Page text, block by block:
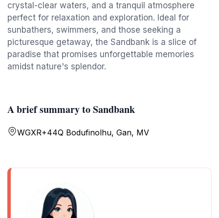
crystal-clear waters, and a tranquil atmosphere
perfect for relaxation and exploration. Ideal for
sunbathers, swimmers, and those seeking a
picturesque getaway, the Sandbank is a slice of
paradise that promises unforgettable memories
amidst nature's splendor.
A brief summary to Sandbank
WGXR+44Q Bodufinolhu, Gan, MV